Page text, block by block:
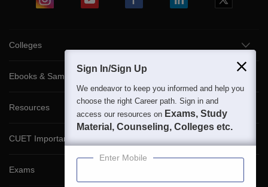
Colleges
Ebooks & Sample Papers
Resources
CUET Important Updates
Exams
Sign In/Sign Up
We endeavor to keep you informed and help you
choose the right Career path. Sign in and
access our resources on Exams, Study
Material, Counseling, Colleges etc.
Enter Mobile